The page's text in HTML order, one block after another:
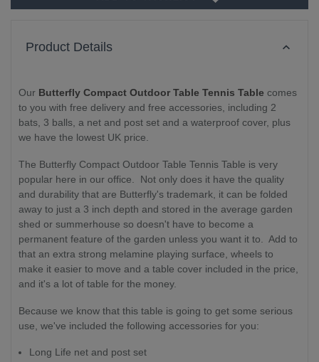
Product Details
Our Butterfly Compact Outdoor Table Tennis Table comes
to you with free delivery and free accessories, including 2
bats, 3 balls, a net and post set and a waterproof cover, plus
we have the lowest UK price.
The Butterfly Compact Outdoor Table Tennis Table is very
popular here in our office. Not only does it have the quality
and durability that are Butterfly's trademark, it can be folded
away to just a 3 inch depth and stored in the average garden
shed or summerhouse so doesn't have to become a
permanent feature of the garden unless you want it to. Add to
that an extra strong melamine playing surface, wheels to
make it easier to move and a table cover included in the price,
and it's a lot of table for the money.
Because we know that this table is going to get some serious
use, we've included the following accessories for you:
Long Life net and post set